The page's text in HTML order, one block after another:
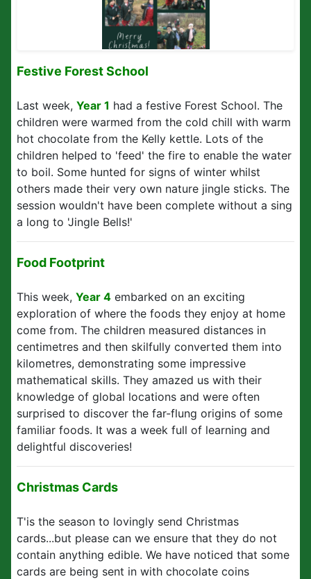
Festive Forest School
Last week, Year 1 had a festive Forest School. The
children were warmed from the cold chill with warm
hot chocolate from the Kelly kettle. Lots of the
children helped to 'feed' the fire to enable the water
to boil. Some hunted for signs of winter whilst
others made their very own nature jingle sticks. The
session wouldn't have been complete without a sing
a long to 'Jingle Bells!'
Food Footprint
This week, Year 4 embarked on an exciting
exploration of where the foods they enjoy at home
come from. The children measured distances in
centimetres and then skilfully converted them into
kilometres, demonstrating some impressive
mathematical skills. They amazed us with their
knowledge of global locations and were often
surprised to discover the far-flung origins of some
familiar foods. It was a week full of learning and
delightful discoveries!
Christmas Cards
T'is the season to lovingly send Christmas
cards...but please can we ensure that they do not
contain anything edible. We have noticed that some
cards are being sent in with chocolate coins